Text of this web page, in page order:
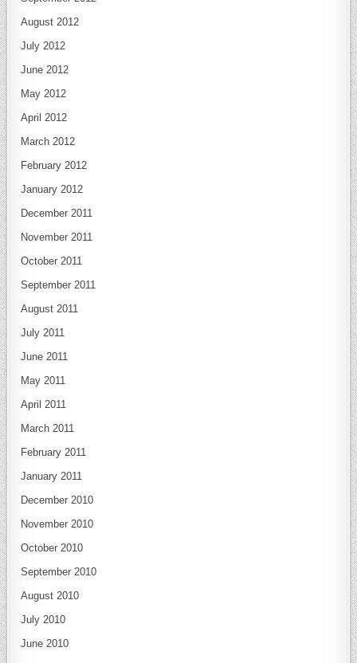
August 2012
July 2012
June 2012
May 2012
April 2012
March 2012
February 2012
January 2012
December 2011
November 2011
October 2011
September 2011
August 2011
July 2011
June 2011
May 2011
April 2011
March 2011
February 2011
January 2011
December 2010
November 2010
October 2010
September 2010
August 2010
July 2010
June 2010